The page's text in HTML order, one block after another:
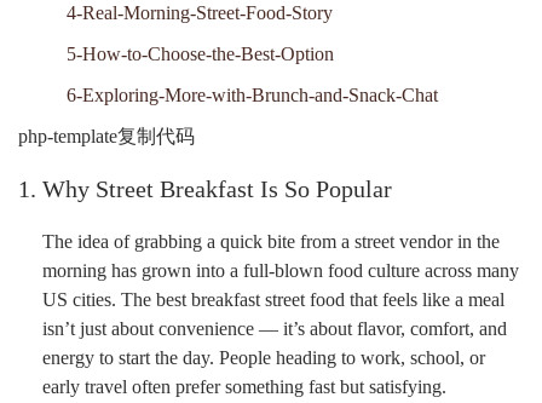
4-Real-Morning-Street-Food-Story
5-How-to-Choose-the-Best-Option
6-Exploring-More-with-Brunch-and-Snack-Chat
php-template复制代码
1. Why Street Breakfast Is So Popular
The idea of grabbing a quick bite from a street vendor in the
morning has grown into a full-blown food culture across many
US cities. The best breakfast street food that feels like a meal
isn’t just about convenience — it’s about flavor, comfort, and
energy to start the day. People heading to work, school, or
early travel often prefer something fast but satisfying.